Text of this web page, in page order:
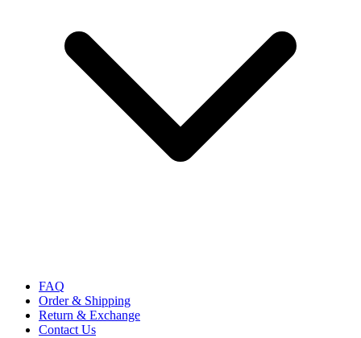
FAQ
Order & Shipping
Return & Exchange
Contact Us